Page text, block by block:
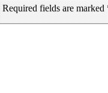
Required fields are marked